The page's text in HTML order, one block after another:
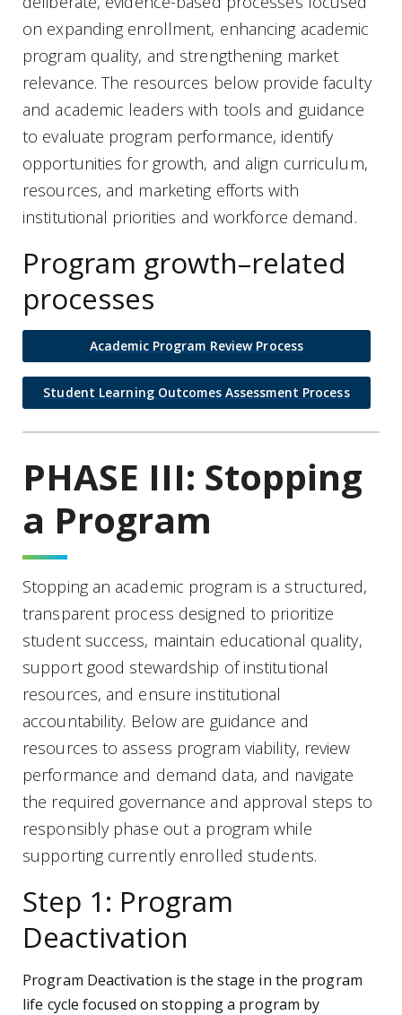
on expanding enrollment, enhancing academic
program quality, and strengthening market
relevance. The resources below provide faculty
and academic leaders with tools and guidance
to evaluate program performance, identify
opportunities for growth, and align curriculum,
resources, and marketing efforts with
institutional priorities and workforce demand.
Program growth–related
processes
Academic Program Review Process
Student Learning Outcomes Assessment Process
PHASE III: Stopping
a Program
Stopping an academic program is a structured,
transparent process designed to prioritize
student success, maintain educational quality,
support good stewardship of institutional
resources, and ensure institutional
accountability. Below are guidance and
resources to assess program viability, review
performance and demand data, and navigate
the required governance and approval steps to
responsibly phase out a program while
supporting currently enrolled students.
Step 1: Program
Deactivation
Program Deactivation is the stage in the program
life cycle focused on stopping a program by